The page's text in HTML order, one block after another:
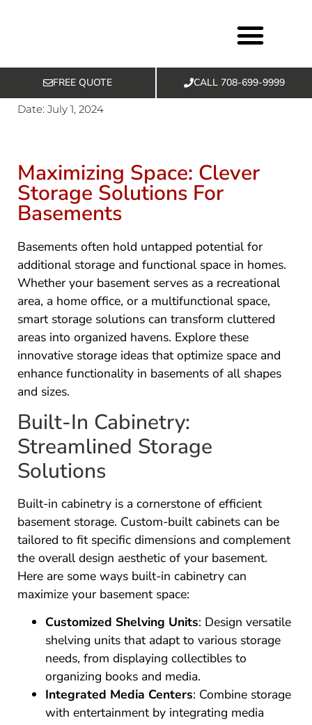
FREE QUOTE
CALL 708-699-9999
Date: July 1, 2024
Maximizing Space: Clever
Storage Solutions For
Basements
Basements often hold untapped potential for
additional storage and functional space in homes.
Whether your basement serves as a recreational
area, a home office, or a multifunctional space,
smart storage solutions can transform cluttered
areas into organized havens. Explore these
innovative storage ideas that optimize space and
enhance functionality in basements of all shapes
and sizes.
Built-In Cabinetry:
Streamlined Storage
Solutions
Built-in cabinetry is a cornerstone of efficient
basement storage. Custom-built cabinets can be
tailored to fit specific dimensions and complement
the overall design aesthetic of your basement.
Here are some ways built-in cabinetry can
maximize your basement space:
Customized Shelving Units: Design versatile
shelving units that adapt to various storage
needs, from displaying collectibles to
organizing books and media.
Integrated Media Centers: Combine storage
with entertainment by integrating media